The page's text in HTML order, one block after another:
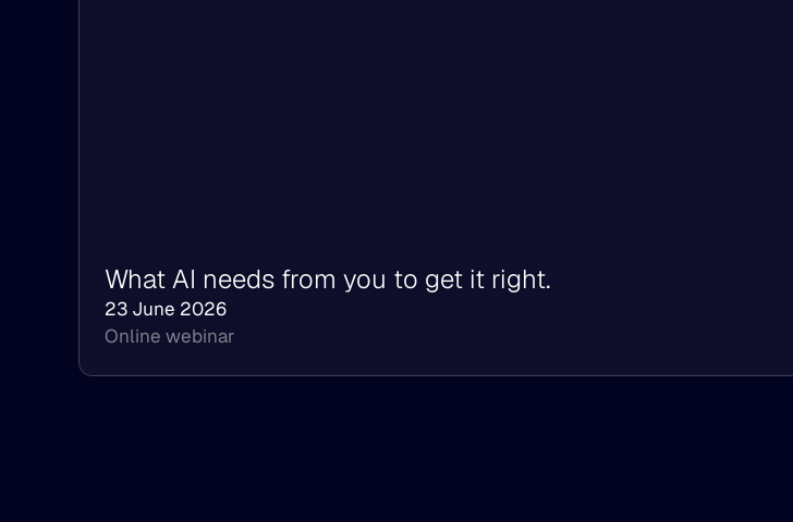
What AI needs from you to get it right.
23 June 2026
Online webinar